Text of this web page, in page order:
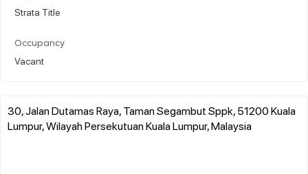
Strata Title
Occupancy
Vacant
30, Jalan Dutamas Raya, Taman Segambut Sppk, 51200 Kuala
Lumpur, Wilayah Persekutuan Kuala Lumpur, Malaysia